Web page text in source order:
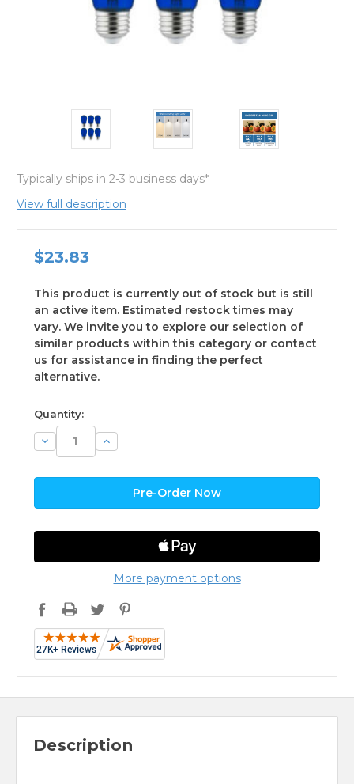
Typically ships in 2-3 business days*
View full description
$23.83
This product is currently out of stock but is still
an active item. Estimated restock times may
vary. We invite you to explore our selection of
similar products within this category or contact
us for assistance in finding the perfect
alternative.
available
Quantity:
Decrease
Quantity:
Increase
Quantity:
More payment options
Description